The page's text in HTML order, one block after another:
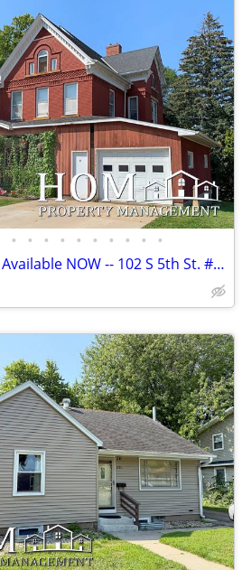
• • • • • • • • • •
Private Suite Available NOW -- 102 S 5th St. #2, Mankato